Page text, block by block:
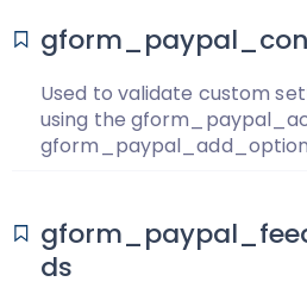
Used to validate custom
using the
ds